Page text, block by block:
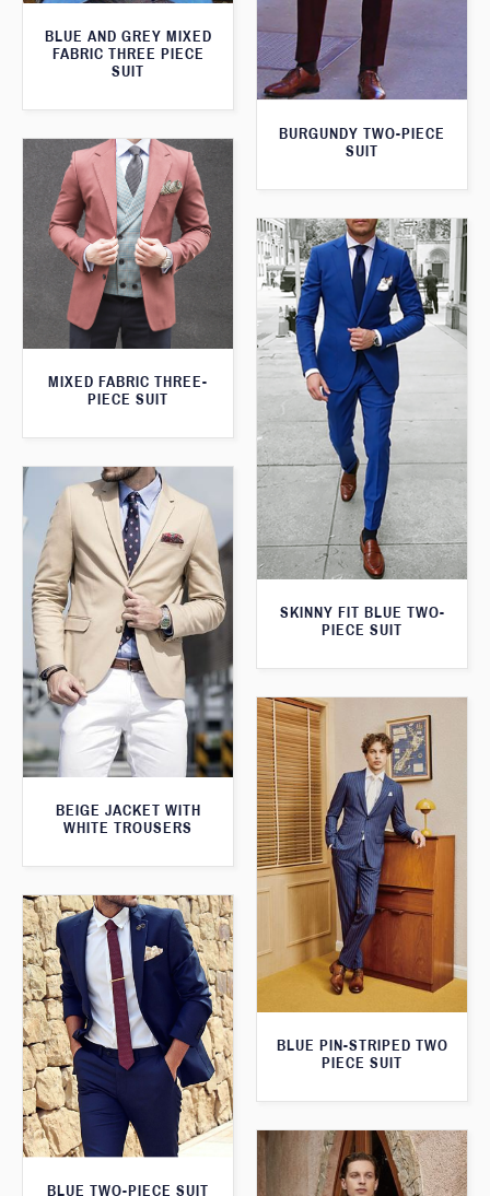
BURGUNDY TWO-PIECE
SUIT
BLUE AND GREY MIXED
FABRIC THREE PIECE
SUIT
MIXED FABRIC THREE-
PIECE SUIT
SKINNY FIT BLUE TWO-
PIECE SUIT
BEIGE JACKET WITH
WHITE TROUSERS
BLUE PIN-STRIPED TWO
PIECE SUIT
BLUE TWO-PIECE SUIT